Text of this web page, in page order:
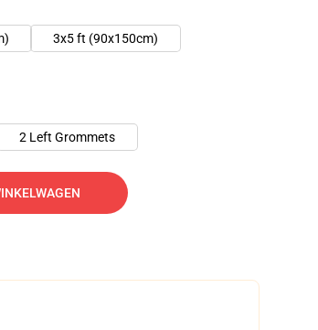
3x5 ft (90x150cm)
2 Left Grommets